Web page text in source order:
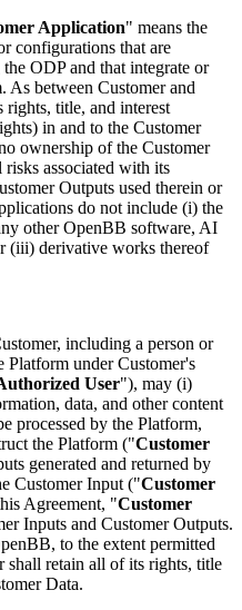
Application" means the
configurations that are
ODP and that integrate or
As between Customer and
title, and interest
in and to the Customer
ownership of the Customer
associated with its
Outputs used therein or
do not include (i) the
other OpenBB software, AI
(iii) derivative works thereof
including a person or
Platform under Customer's
User"), may (i)
data, and other content
processed by the Platform,
the Platform ("Customer
generated and returned by
Customer Input ("Customer
Agreement, "Customer
Inputs and Customer Outputs.
to the extent permitted
shall retain all of its rights, title
Data.